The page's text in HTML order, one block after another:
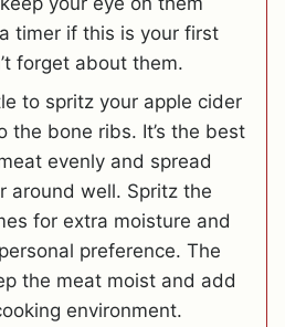
timer if this is your first
forget about them.
to spritz your apple cider
the bone ribs. It’s the best
evenly and spread
around well. Spritz the
for extra moisture and
preference. The
the meat moist and add
environment.